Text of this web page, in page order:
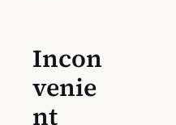
Incon
venie
nt